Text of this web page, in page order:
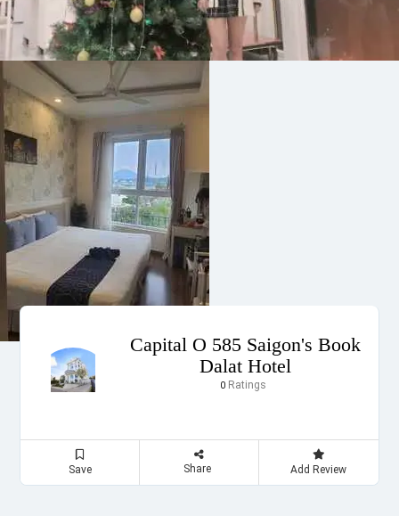
Capital O 585 Saigon's Book
Dalat Hotel
0Ratings
Save Share Add Review